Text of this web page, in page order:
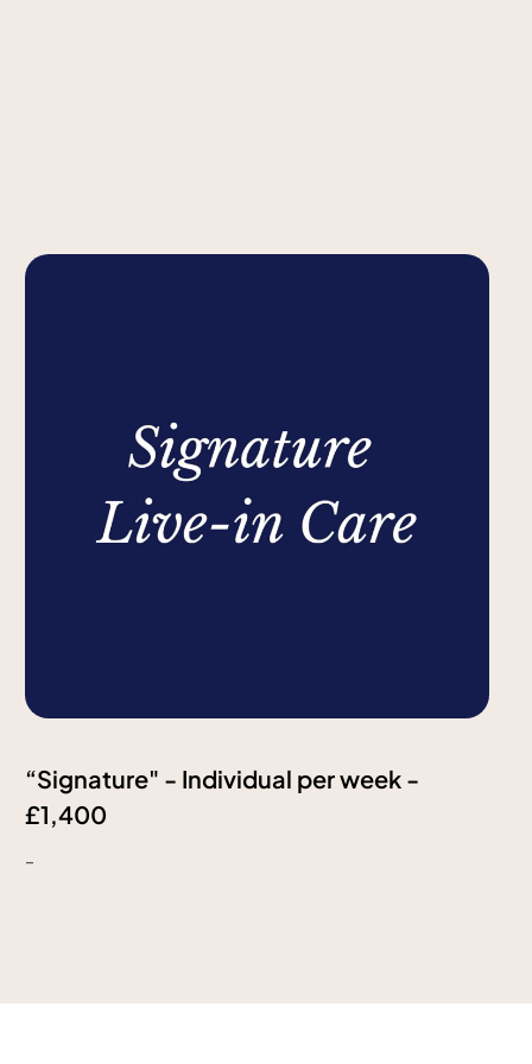
“Signature" - Individual per week -
£1,400
-